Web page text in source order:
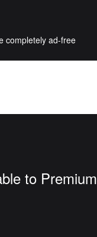
completely ad-free
to Premium